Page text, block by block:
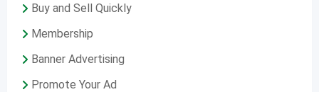
Buy and Sell Quickly
Membership
Banner Advertising
Promote Your Ad